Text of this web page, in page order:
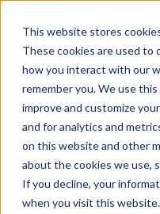
This website stores
These cookies are used to
how you interact with our
remember you. We use
improve and customize
and for analytics and
on this website and other
about the cookies we use,
If you decline, your
when you visit this